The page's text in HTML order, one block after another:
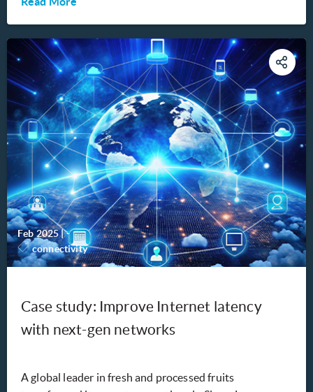
Feb 2025|-
connectivity
Case study: Improve Internet latency
with next-gen networks
A global leader in fresh and processed fruits